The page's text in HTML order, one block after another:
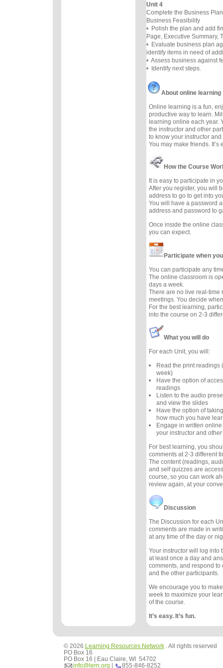
Unit 4
Complete the Business
Business Feasibility
• Polish the plan and add
Page, Executive Summary,
• Evaluate business plan
identify items in need of
• Assess business against
• Identify next steps.
About online learning
Online learning is a fun,
productive way to learn.
learning online each year.
the instructor and other
to know your instructor
You may make friends. It’s
How the Course
It is easy to participate in
After you register, you will
address to go to get into
You will have a password
address and password to
Once inside the online
you can expect.
Participate when
You can participate any
The online classroom is
days a week.
There are no live real-time
meetings. You decide
For the best learning,
into the course on 2-3
What you will do
For each Unit, you will:
Read the print readings
week)
Have the option of
readings
Listen to the audio
and view the slides
Have the option of
how much you have
Engage in written
your instructor and
For best learning, you
comments at 2-3 different
The content (readings,
and self quizzes are
course, so you can work
review again, at your
Discussion
The Discussion for each
comments are made in
at any time of the day or
Your instructor will log into
at least once a day and
comments, and respond to
and the other participants.
We encourage you to
week to maximize your
of the course.
It’s easy. It’s fun.
© 2026 Learning Resources Network. All rights reserved
PO Box 16
PO Box 16 | Eau Claire, WI 54702
info@lern.org | 855-846-8252